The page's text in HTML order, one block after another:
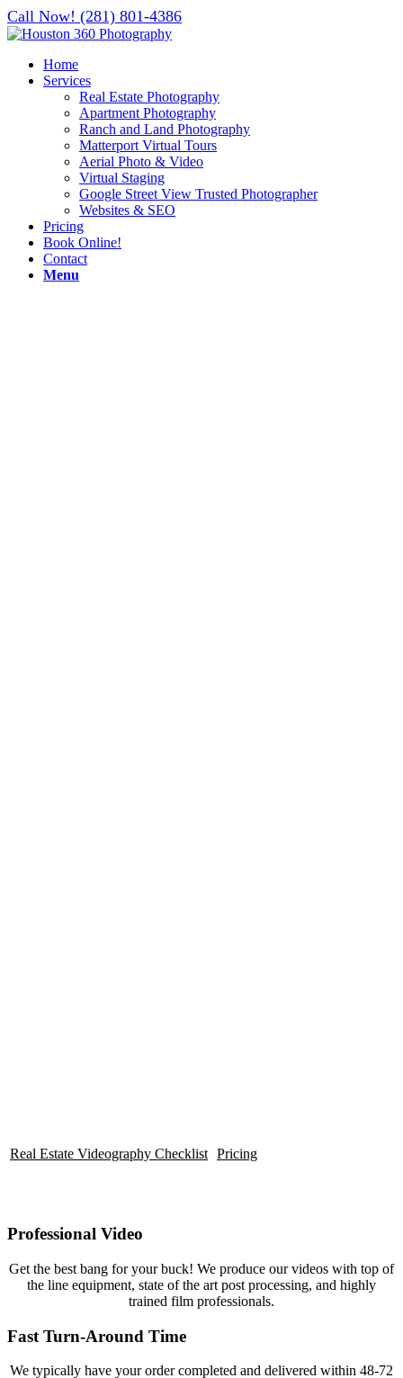
Call Now! (281) 801-4386
Home
Services
Real Estate Photography
Apartment Photography
Ranch and Land Photography
Matterport Virtual Tours
Aerial Photo & Video
Virtual Staging
Google Street View Trusted Photographer
Websites & SEO
Pricing
Book Online!
Contact
Menu
Real Estate Videography Checklist Pricing
Professional Video
Get the best bang for your buck! We produce our videos with top of
the line equipment, state of the art post processing, and highly
trained film professionals.
Fast Turn-Around Time
We typically have your order completed and delivered within 48-72